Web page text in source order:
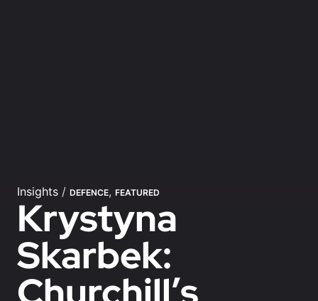
Insights / DEFENCE, FEATURED
Krystyna
Skarbek: